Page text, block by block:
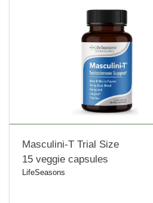
Masculini-T Trial Size
15 veggie capsules
LifeSeasons